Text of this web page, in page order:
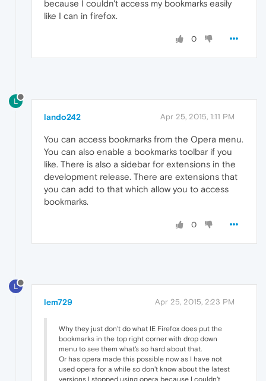
because I couldn't access my bookmarks easily
like I can in firefox.
0
L
lando242 Apr 25, 2015, 1:11 PM
You can access bookmarks from the Opera menu.
You can also enable a bookmarks toolbar if you
like. There is also a sidebar for extensions in the
development release. There are extensions that
you can add to that which allow you to access
bookmarks.
0
L
lem729 Apr 25, 2015, 2:23 PM
Why they just don't do what IE Firefox does put the
bookmarks in the top right corner with drop down
menu to see them what's so hard about that.
Or has opera made this possible now as I have not
used opera for a while so don't know about the latest